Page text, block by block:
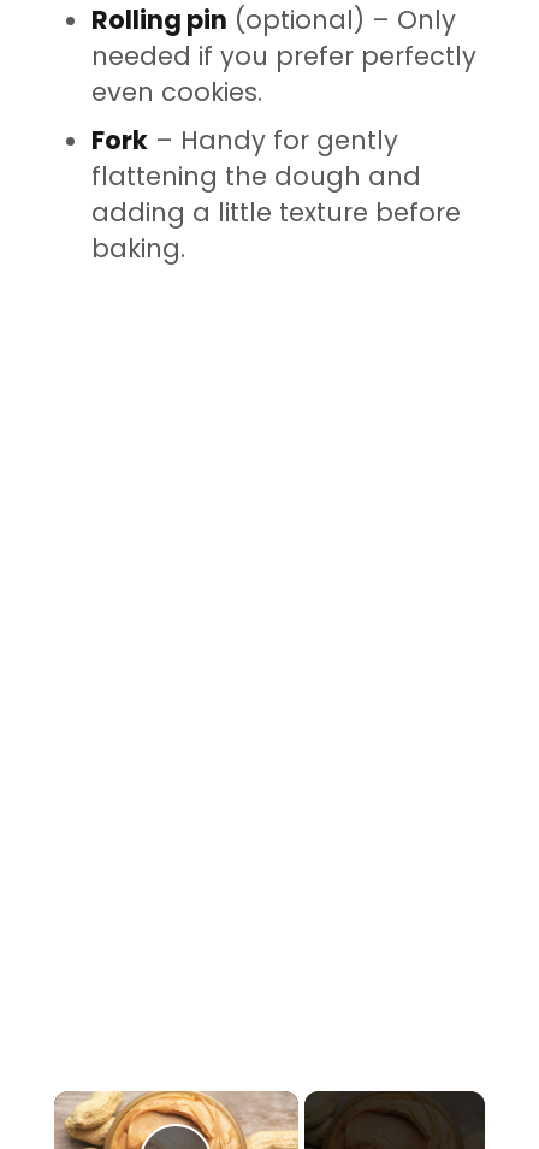
Rolling pin (optional) – Only
needed if you prefer perfectly
even cookies.
Fork – Handy for gently
flattening the dough and
adding a little texture before
baking.
×